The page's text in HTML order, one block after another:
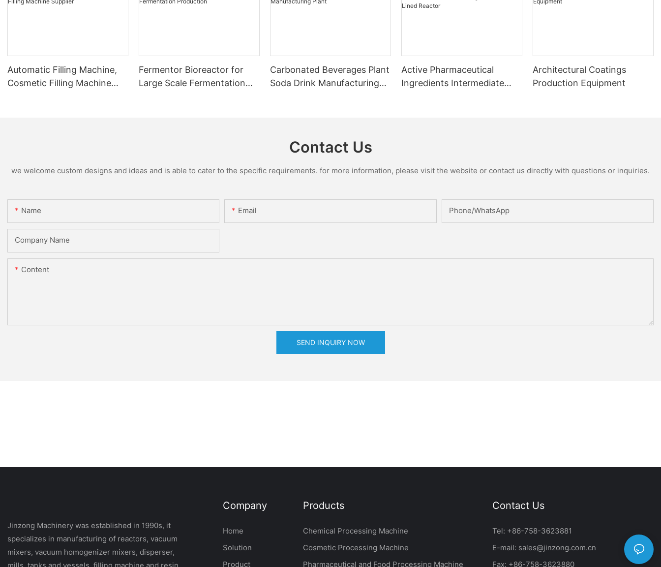
Automatic Filling Machine,
Cosmetic Filling Machine
Fermentor Bioreactor for
Large Scale Fermentation
Carbonated Beverages Plant
Soda Drink Manufacturing
Active Pharmaceutical
Ingredients Intermediate
Architectural Coatings
Production Equipment
Contact Us
we welcome custom designs and ideas and is able to cater to the specific requirements. for more information, please visit the website or contact us directly with questions or inquiries.
Name Email Phone/whatsApp
Company Name
Content
SEND INQUIRY NOW
Jinzong Machinery was established in 1990s, it
specializes in manufacturing of reactors, vacuum
mixers, vacuum homogenizer mixers, disperser,
Company
Home
Solution
Product
Products
Chemical Processing Machine
Cosmetic Processing Machine
Pharmaceutical and Food Processing Machine
Contact Us
Tel: +86-758-3623881
E-mail: sales@jinzong.com.cn
Fax: +86-758-3623880